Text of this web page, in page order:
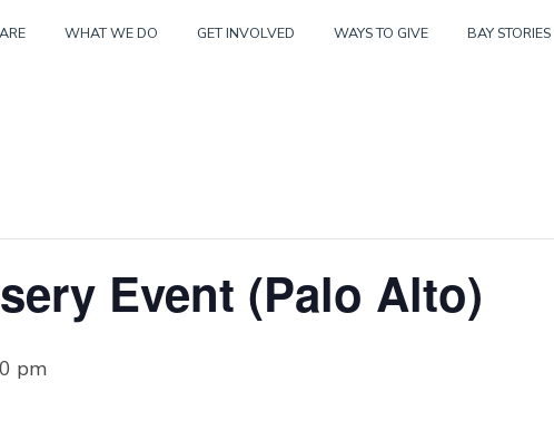
Skip
WHAT WE DO GET INVOLVED WAYS TO GIVE BAY STORIES
Event (Palo Alto)
pm